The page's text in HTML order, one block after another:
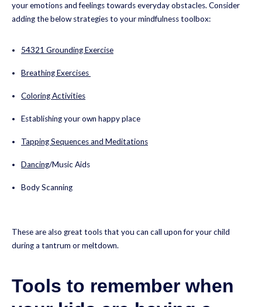
your emotions and feelings towards everyday obstacles. Consider
adding the below strategies to your mindfulness toolbox:
54321 Grounding Exercise
Breathing Exercises
Coloring Activities
Establishing your own happy place
Tapping Sequences and Meditations
Dancing/Music Aids
Body Scanning
These are also great tools that you can call upon for your child
during a tantrum or meltdown.
Tools to remember when